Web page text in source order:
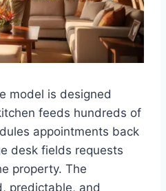
model is designed
feeds hundreds of
appointments back
desk fields requests
property. The
predictable, and